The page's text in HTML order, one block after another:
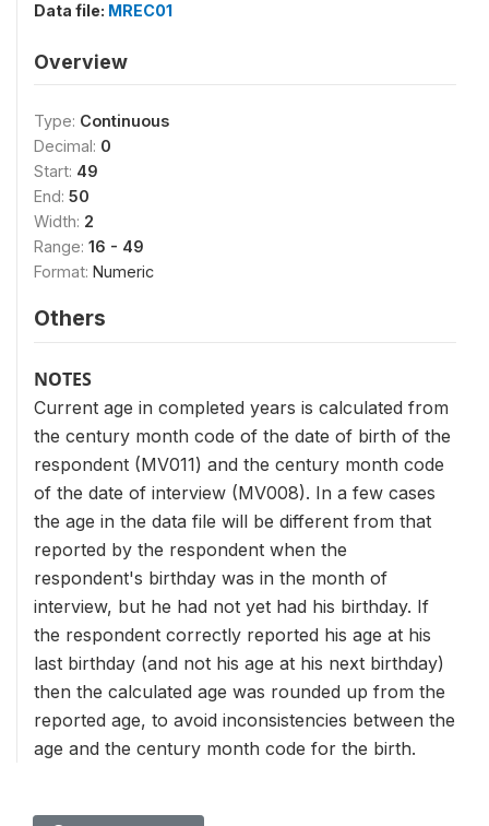
Data file: MREC01
Overview
Type: Continuous
Decimal: 0
Start: 49
End: 50
Width: 2
Range: 16 - 49
Format: Numeric
Others
NOTES
Current age in completed years is calculated from
the century month code of the date of birth of the
respondent (MV011) and the century month code
of the date of interview (MV008). In a few cases
the age in the data file will be different from that
reported by the respondent when the
respondent's birthday was in the month of
interview, but he had not yet had his birthday. If
the respondent correctly reported his age at his
last birthday (and not his age at his next birthday)
then the calculated age was rounded up from the
reported age, to avoid inconsistencies between the
age and the century month code for the birth.